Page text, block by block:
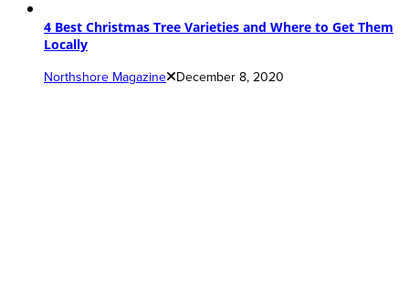
4 Best Christmas Tree Varieties and Where to Get Them
Locally
Northshore Magazine December 8, 2020